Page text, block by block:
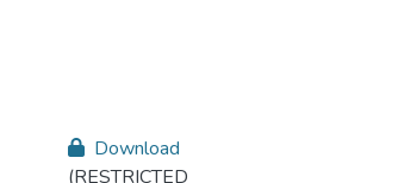
Download
(RESTRICTED